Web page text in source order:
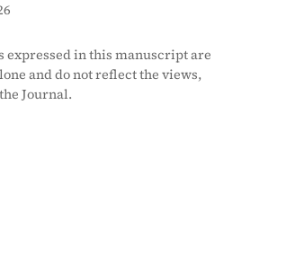
expressed in this manuscript are
and do not reflect the views,
Journal.